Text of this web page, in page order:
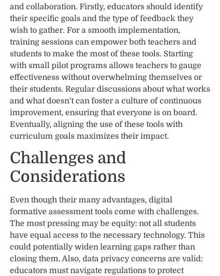
and collaboration. Firstly, educators should identify
their specific goals and the type of feedback they
wish to gather. For a smooth implementation,
training sessions can empower both teachers and
students to make the most of these tools. Starting
with small pilot programs allows teachers to gauge
effectiveness without overwhelming themselves or
their students. Regular discussions about what works
and what doesn’t can foster a culture of continuous
improvement, ensuring that everyone is on board.
Eventually, aligning the use of these tools with
curriculum goals maximizes their impact.
Challenges and
Considerations
Even though their many advantages, digital
formative assessment tools come with challenges.
The most pressing may be equity: not all students
have equal access to the necessary technology. This
could potentially widen learning gaps rather than
closing them. Also, data privacy concerns are valid:
educators must navigate regulations to protect